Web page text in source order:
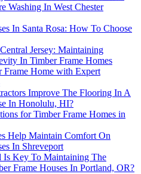
Washing In West Chester
In Santa Rosa: How To Choose
Jersey: Maintaining
In Timber Frame Homes
Frame Home with Expert
Improve The Flooring In A
In Honolulu, HI?
for Timber Frame Homes in
Help Maintain Comfort On
In Shreveport
Is Key To Maintaining The
Frame Houses In Portland, OR?